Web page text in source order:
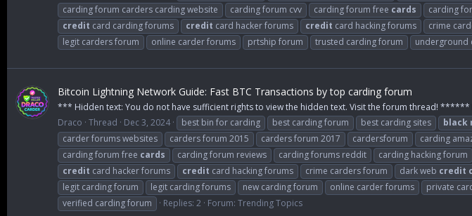
carding forum carders carding website
carding forum cvv carding forum free cards carding
credit card carding forums credit card hacker forums credit card hacking forums crime
legit carders forum
online carder forums prtship forum trusted carding forum underground
Bitcoin Lightning Network Guide: Fast BTC Transactions by top carding forum
*** Hidden text: You do not have sufficient rights to view the hidden text. Visit the forum thread!
Draco Thread Dec 3, 2024 best bin for carding best carding forum best carding sites black
carder forums websites
carders forum 2015 carders forum 2017 cardersforum carding
carding forum free cards carding forum reviews carding forums reddit carding hacking forum
credit card hacker forums credit card hacking forums crime carders forum dark web credit
legit carding forum
legit carding forums new carding forum online carder forums private
verified carding forum
Replies: 2 Forum: Trending Topics